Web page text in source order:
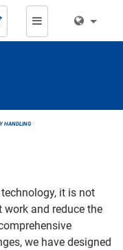
HANDLING
it is not
and reduce the
we have designed